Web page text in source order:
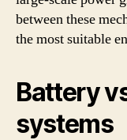
between these
the most suitable
Battery
systems